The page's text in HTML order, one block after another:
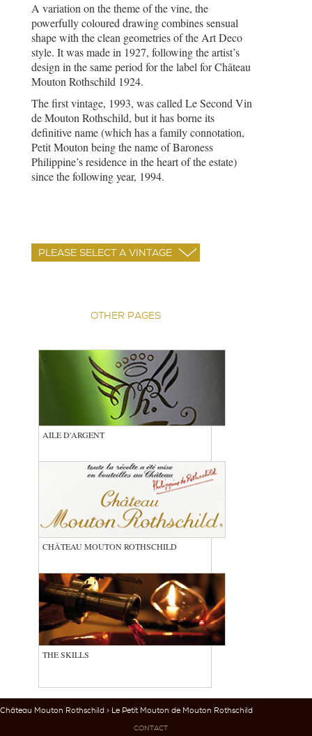
A variation on the theme of the vine, the
powerfully coloured drawing combines sensual
shape with the clean geometries of the Art Deco
style. It was made in 1927, following the artist’s
design in the same period for the label for Château
Mouton Rothschild 1924.
The first vintage, 1993, was called Le Second Vin
de Mouton Rothschild, but it has borne its
definitive name (which has a family connotation,
Petit Mouton being the name of Baroness
Philippine’s residence in the heart of the estate)
since the following year, 1994.
OTHER PAGES
AILE D'ARGENT
CHÂTEAU MOUTON ROTHSCHILD
THE SKILLS
Château Mouton Rothschild > Le Petit Mouton de Mouton Rothschild
CONTACT